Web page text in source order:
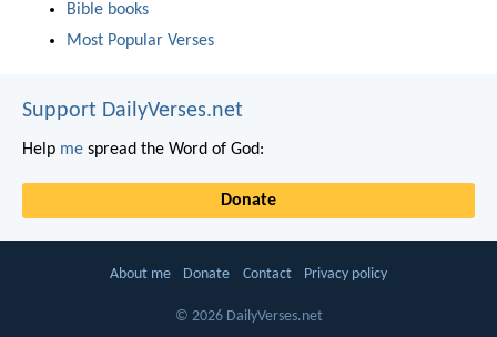
Bible books
Most Popular Verses
Support DailyVerses.net
Help me spread the Word of God:
Donate
About me Donate Contact Privacy policy
© 2026 DailyVerses.net